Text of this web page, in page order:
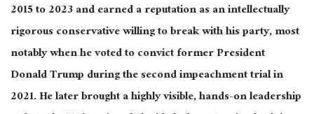
2015 to 2023 and earned a reputation as an intellectually
rigorous conservative willing to break with his party, most
notably when he voted to convict former President
Donald Trump during the second impeachment trial in
2021. He later brought a highly visible, hands-on leadership